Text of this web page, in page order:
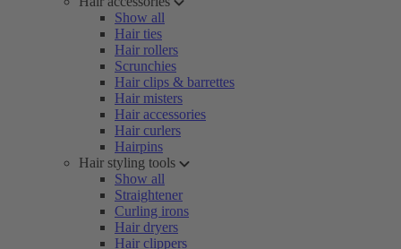
Show all
Hair ties
Hair rollers
Scrunchies
Hair clips & barrettes
Hair misters
Hair accessories
Hair curlers
Hairpins
Hair styling tools
Show all
Straightener
Curling irons
Hair dryers
Hair clippers